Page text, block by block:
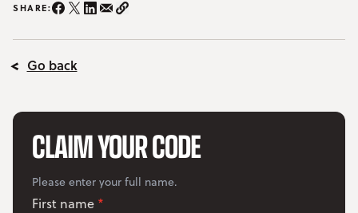
Groups
Open Groups menu
Jobs
FAQs
SHARE:Share on Instagram/span>
Share on Facebook
Share on Twitter
Share on LinkedIn
Share on email
Copy Link
Go back
CLAIM YOUR CODE
Your
name
Please enter your full name.
First name *